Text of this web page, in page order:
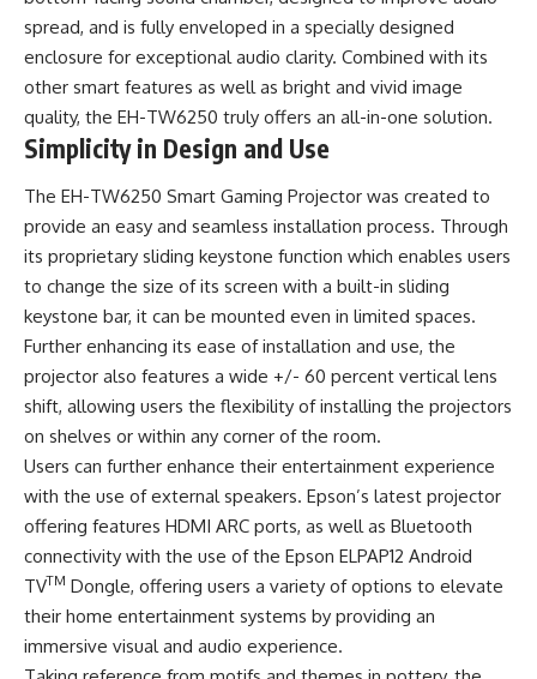
spread, and is fully enveloped in a specially designed
enclosure for exceptional audio clarity. Combined with its
other smart features as well as bright and vivid image
quality, the EH-TW6250 truly offers an all-in-one solution.
Simplicity in Design and Use
The EH-TW6250 Smart Gaming Projector was created to
provide an easy and seamless installation process. Through
its proprietary sliding keystone function which enables users
to change the size of its screen with a built-in sliding
keystone bar, it can be mounted even in limited spaces.
Further enhancing its ease of installation and use, the
projector also features a wide +/- 60 percent vertical lens
shift, allowing users the flexibility of installing the projectors
on shelves or within any corner of the room.
Users can further enhance their entertainment experience
with the use of external speakers. Epson’s latest projector
offering features HDMI ARC ports, as well as Bluetooth
connectivity with the use of the Epson ELPAP12 Android
TVTM Dongle, offering users a variety of options to elevate
their home entertainment systems by providing an
immersive visual and audio experience.